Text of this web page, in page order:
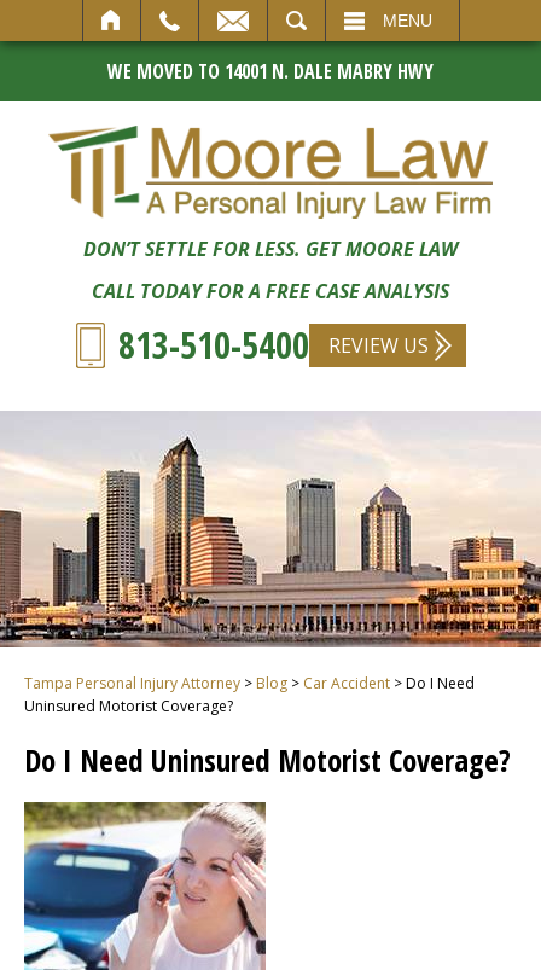
MENU
WE MOVED TO 14001 N. DALE MABRY HWY
DON’T SETTLE FOR LESS. GET MOORE LAW
CALL TODAY FOR A FREE CASE ANALYSIS
813-510-5400 REVIEW US
Tampa Personal Injury Attorney > Blog > Car Accident >Do I Need
Uninsured Motorist Coverage?
Do I Need Uninsured Motorist Coverage?